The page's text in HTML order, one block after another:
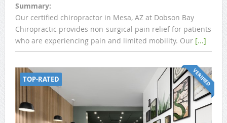
Summary:
Our certified chiropractor in Mesa, AZ at Dobson Bay
Chiropractic provides non-surgical pain relief for patients
who are experiencing pain and limited mobility. Our [...]
TOP-RATED VERIFIED